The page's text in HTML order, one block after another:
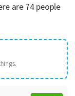
are 74 people